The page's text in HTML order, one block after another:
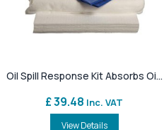
Oil Spill Response Kit Absorbs Oi...
£ 39.48 Inc. VAT
View Details